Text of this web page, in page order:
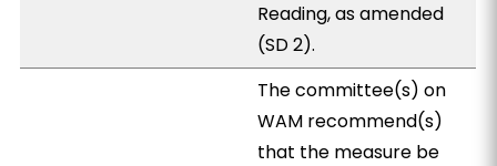
Reading, as amended
(SD 2).
The committee(s) on
WAM recommend(s)
that the measure be